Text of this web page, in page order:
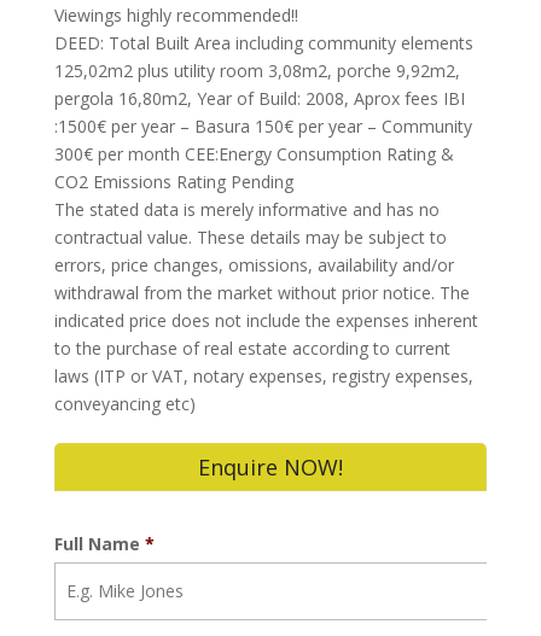
Viewings highly recommended!!
DEED: Total Built Area including community elements
125,02m2 plus utility room 3,08m2, porche 9,92m2,
pergola 16,80m2, Year of Build: 2008, Aprox fees IBI
:1500€ per year – Basura 150€ per year – Community
300€ per month CEE:Energy Consumption Rating &
CO2 Emissions Rating Pending
The stated data is merely informative and has no
contractual value. These details may be subject to
errors, price changes, omissions, availability and/or
withdrawal from the market without prior notice. The
indicated price does not include the expenses inherent
to the purchase of real estate according to current
laws (ITP or VAT, notary expenses, registry expenses,
conveyancing etc)
Enquire NOW!
Full Name *